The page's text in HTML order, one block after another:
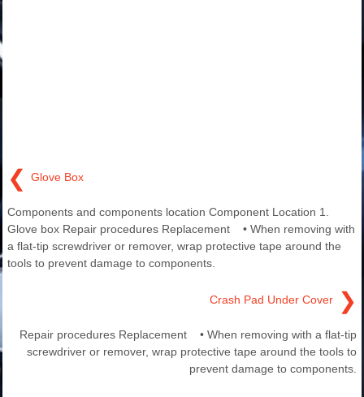
❮ Glove Box
Components and components location Component Location 1.
Glove box Repair procedures Replacement • When removing with
a flat-tip screwdriver or remover, wrap protective tape around the
tools to prevent damage to components.
Crash Pad Under Cover ❯
Repair procedures Replacement • When removing with a flat-tip
screwdriver or remover, wrap protective tape around the tools to
prevent damage to components.